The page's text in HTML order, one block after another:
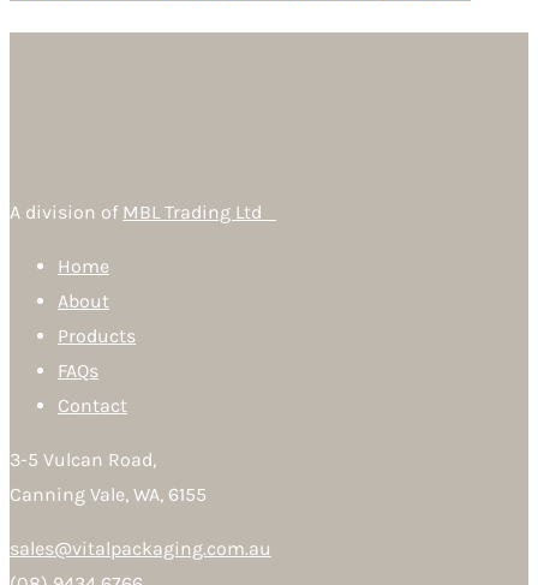
A division of MBL Trading Ltd
Home
About
Products
FAQs
Contact
3-5 Vulcan Road,
Canning Vale, WA, 6155
sales@vitalpackaging.com.au